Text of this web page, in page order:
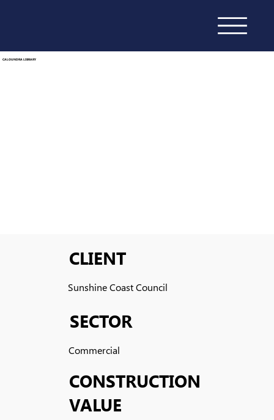
CALOUNDRA LIBRARY
CLIENT
Sunshine Coast Council
SECTOR
Commercial
CONSTRUCTION
VALUE